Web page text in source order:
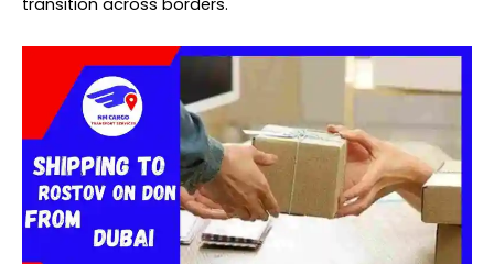
transition across borders.